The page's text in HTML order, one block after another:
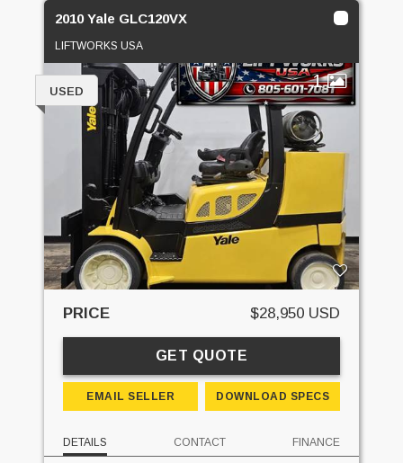
2010 Yale GLC120VX
LIFTWORKS USA
1
USED
PRICE $28,950 USD
GET QUOTE
EMAIL SELLER DOWNLOAD SPECS
DETAILS CONTACT FINANCE